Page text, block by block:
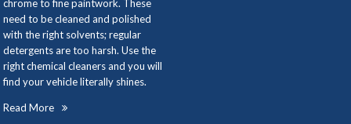
chrome to fine paintwork. These
need to be cleaned and polished
with the right solvents; regular
detergents are too harsh. Use the
right chemical cleaners and you will
find your vehicle literally shines.
Read More